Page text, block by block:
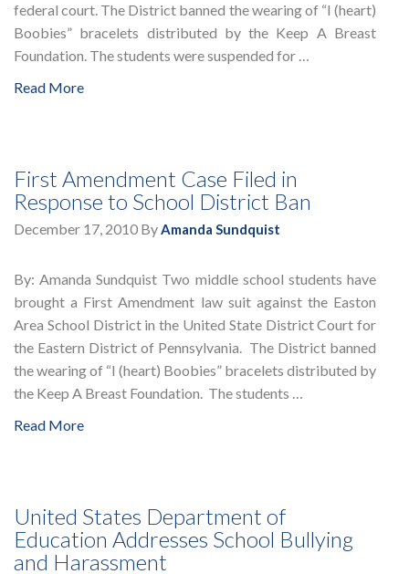
federal court. The District banned the wearing of “I (heart)
Boobies” bracelets distributed by the Keep A Breast
Foundation. The students were suspended for …
Read More
First Amendment Case Filed in
Response to School District Ban
December 17, 2010 ByAmanda Sundquist
By: Amanda Sundquist Two middle school students have
brought a First Amendment law suit against the Easton
Area School District in the United State District Court for
the Eastern District of Pennsylvania. The District banned
the wearing of “I (heart) Boobies” bracelets distributed by
the Keep A Breast Foundation. The students …
Read More
United States Department of
Education Addresses School Bullying
and Harassment